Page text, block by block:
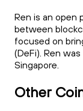
Ren is an open
between
focused on
(DeFi). Ren
Singapore.
Other